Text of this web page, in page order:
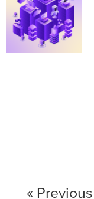
« Previous